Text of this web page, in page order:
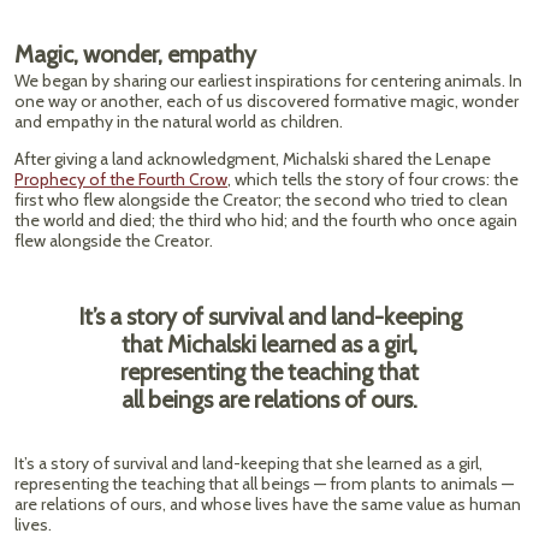
Magic, wonder, empathy
We began by sharing our earliest inspirations for centering animals. In
one way or another, each of us discovered formative magic, wonder
and empathy in the natural world as children.
After giving a land acknowledgment, Michalski shared the Lenape
Prophecy of the Fourth Crow, which tells the story of four crows: the
first who flew alongside the Creator; the second who tried to clean
the world and died; the third who hid; and the fourth who once again
flew alongside the Creator.
It’s a story of survival and land-keeping
that Michalski learned as a girl,
representing the teaching that
all beings are relations of ours.
It’s a story of survival and land-keeping that she learned as a girl,
representing the teaching that all beings — from plants to animals —
are relations of ours, and whose lives have the same value as human
lives.